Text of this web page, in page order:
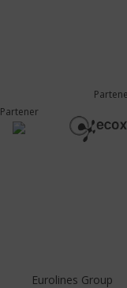
Partener
Eurolines Group